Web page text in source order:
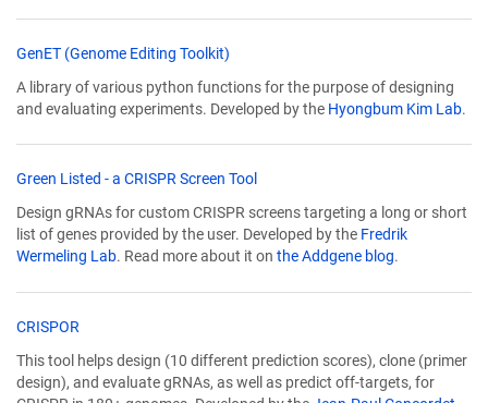
GenET (Genome Editing Toolkit)
in
a
A library of various python functions for the purpose of designing
and evaluating experiments. Developed by the Hyongbum Kim Lab.
Green Listed - a CRISPR Screen Tool(Link
in
a
new
Design gRNAs for custom CRISPR screens targeting a long or short
list of genes provided by the user. Developed by the Fredrik
Wermeling Lab. Read more about it on the Addgene blog.
CRISPOR
in
a
This tool helps design (10 different prediction scores), clone (primer
design), and evaluate gRNAs, as well as predict off-targets, for